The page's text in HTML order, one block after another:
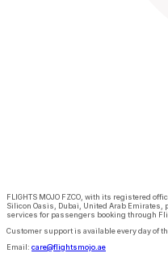
FLIGHTS MOJO FZCO, with its registered
Silicon Oasis, Dubai, United Arab
services for passengers booking through
Customer support is available every day of
Email: care@flightsmojo.ae